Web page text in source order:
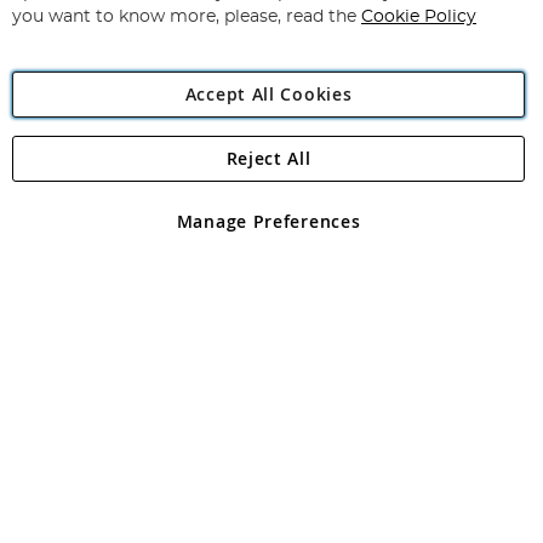
Angling Direct Plc
Angling Direct plc, 2D Wendover Road, Rackheath Industrial
registered in England and Wales No 05151321. VAT No GB 152140945
you want to know more, please, read the Cookie Policy
Accept All Cookies
Manage Preferences
Reject All